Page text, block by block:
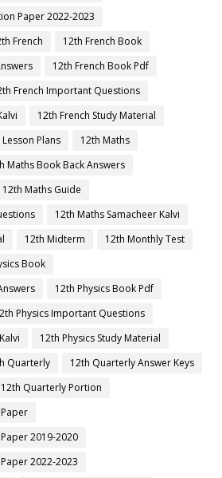
Paper 2022-2023
French
12th French Book
12th French Book Pdf
French Important Questions
12th French Study Material
Plans
12th Maths
Maths Book Back Answers
12th Maths Guide
12th Maths Samacheer Kalvi
12th Midterm
12th Monthly Test
Book
12th Physics Book Pdf
Physics Important Questions
12th Physics Study Material
Quarterly
12th Quarterly Answer Keys
12th Quarterly Portion
2019-2020
2022-2023